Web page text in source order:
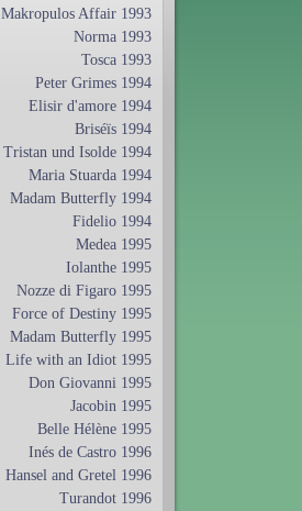
Makropulos Affair 1993
Norma 1993
Tosca 1993
Peter Grimes 1994
Elisir d'amore 1994
Briséïs 1994
Tristan und Isolde 1994
Maria Stuarda 1994
Madam Butterfly 1994
Fidelio 1994
Medea 1995
Iolanthe 1995
Nozze di Figaro 1995
Force of Destiny 1995
Madam Butterfly 1995
Life with an Idiot 1995
Don Giovanni 1995
Jacobin 1995
Belle Hélène 1995
Inés de Castro 1996
Hansel and Gretel 1996
Turandot 1996